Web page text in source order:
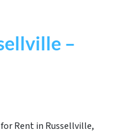
–
Rent in Russellville,